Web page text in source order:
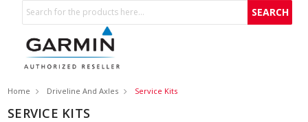
Search
Home Driveline And Axles Service Kits
SERVICE KITS